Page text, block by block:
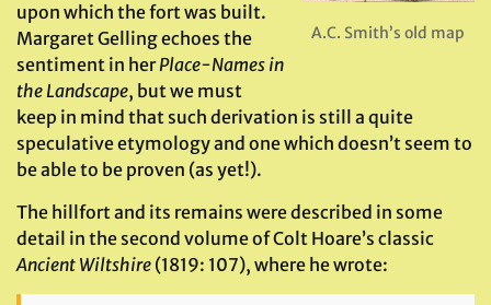
A.C. Smith’s old map
upon which the fort was built.
Margaret Gelling echoes the
sentiment in herPlace-Names in
the Landscape, but we must
keep in mind that such derivation is still a quite
speculative etymology and one which doesn’t seem to
be able to be proven (as yet!).
The hillfort and its remains were described in some
detail in the second volume of Colt Hoare’s classic
Ancient Wiltshire (1819: 107), where he wrote: